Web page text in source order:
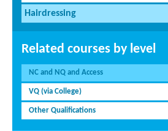
Hairdressing
Related courses by level
NC and NQ and Access
VQ (via College)
Other Qualifications